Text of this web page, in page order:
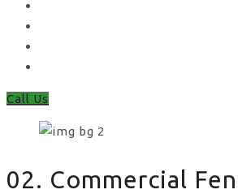
Call Us
02. Commercial